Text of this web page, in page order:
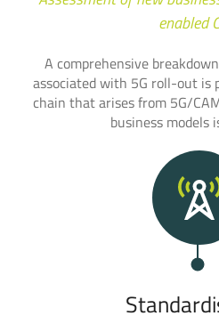
enabled
A comprehensive
associated with 5G roll-out is
chain that arises from 5G/
business models